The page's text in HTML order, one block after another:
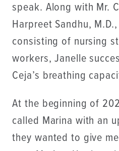
speak. Along with Mr.
Harpreet Sandhu,
consisting of nursing
workers, Janelle
Ceja’s breathing
At the beginning of
called Marina with an
they wanted to give